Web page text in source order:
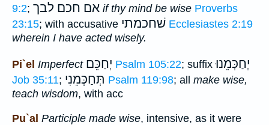
9:2; אם חכם לבך if thy mind be wise Proverbs
23:15; with accusative שׁחכמתי Ecclesiastes 2:19
wherein I have acted wisely.
Pi`el Imperfect יְחַכֵּם Psalm 105:22; suffixיְחַכְּמֵנוּ
Job 35:11; תְּחַכְּמֵנִי Psalm 119:98; all make wise,
teach wisdom, with acc
Pu`al Participle made wise, intensive, as it were